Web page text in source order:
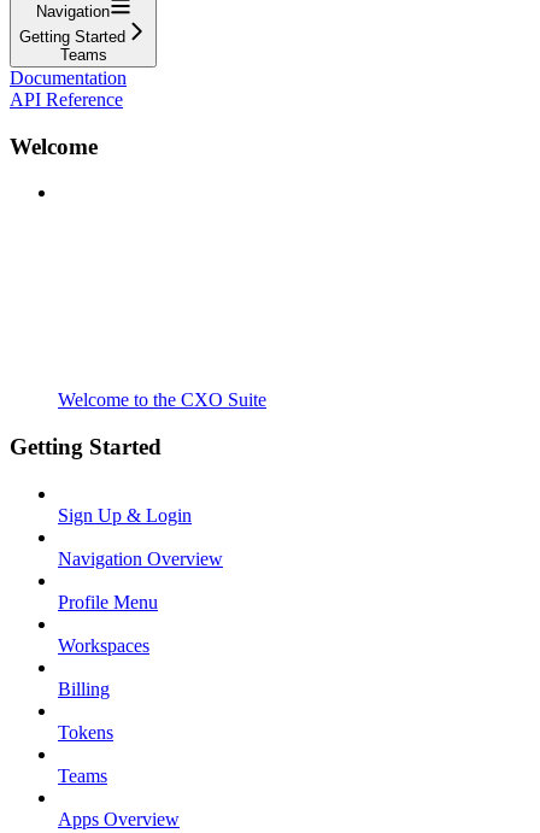
Navigation
Getting Started
Teams
Documentation
API Reference
Welcome
Welcome to the CXO Suite
Getting Started
Sign Up & Login
Navigation Overview
Profile Menu
Workspaces
Billing
Tokens
Teams
Apps Overview